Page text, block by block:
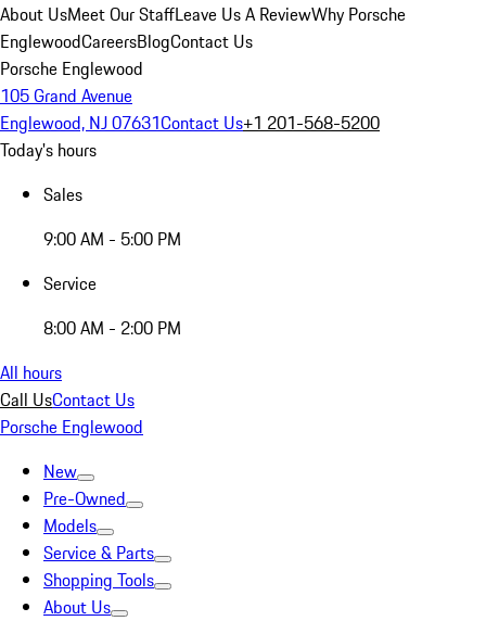
About UsMeet Our StaffLeave Us A ReviewWhy Porsche
EnglewoodCareersBlogContact Us
Porsche Englewood
105 Grand Avenue
Englewood, NJ 07631Contact Us+1 201-568-5200
Today's hours
Sales
9:00 AM - 5:00 PM
Service
8:00 AM - 2:00 PM
All hours
Call UsContact Us
Porsche Englewood
New
Pre-Owned
Models
Service & Parts
Shopping Tools
About Us